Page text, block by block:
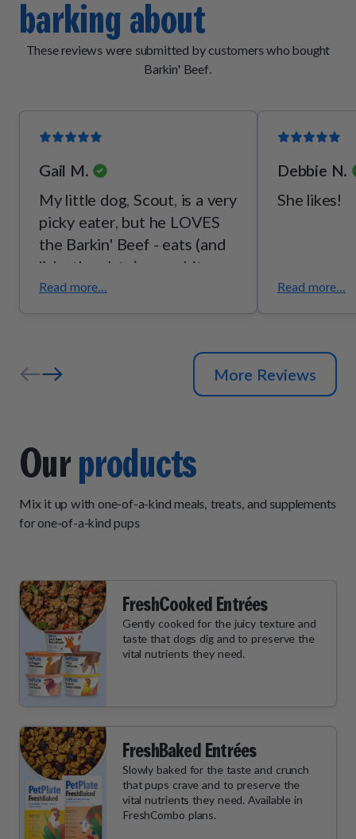
[vitamin B2], thiamine mononitrate [vitamin B1], pyridoxine
hydrochloride [vitamin B6]), mixed tocopherols (a
preservative), potassium chloride, malt extract, taurine,
choline bitartrate, l-threonine.
barking about
These reviews were submitted by customers who bought
Barkin' Beef.
Gail M.
My little dog, Scout, is a very
picky eater, but he LOVES
the Barkin' Beef - eats (and
licks the plate) every bite,
every time! I love the quality
- I can see the fresh veggies
good, wholesome food.
Read more...
Debbie N.
She likes!
Read more...
More Reviews
Ourproducts
Mix it up with one-of-a-kind meals, treats, and supplements
for one-of-a-kind pups
FreshCooked Entrées
Gently cooked for the juicy texture and
taste that dogs dig and to preserve the
vital nutrients they need.
FreshBaked Entrées
Slowly baked for the taste and crunch
that pups crave and to preserve the
vital nutrients they need. Available in
FreshCombo plans.